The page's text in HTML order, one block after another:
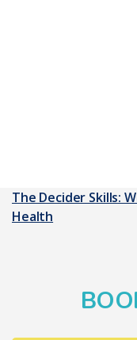
The Decider Skills:
Health